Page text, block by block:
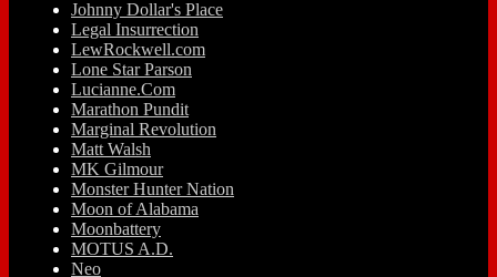
Johnny Dollar's Place
Legal Insurrection
LewRockwell.com
Lone Star Parson
Lucianne.Com
Marathon Pundit
Marginal Revolution
Matt Walsh
MK Gilmour
Monster Hunter Nation
Moon of Alabama
Moonbattery
MOTUS A.D.
Neo